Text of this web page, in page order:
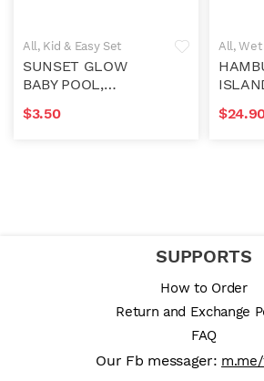
All , Kid & Easy Set
SUNSET GLOW
BABY POOL,
$3.50
All ,Wet
$
SUPPORTS
How to Order
Return and Exchange
FAQ
Our Fb messager: